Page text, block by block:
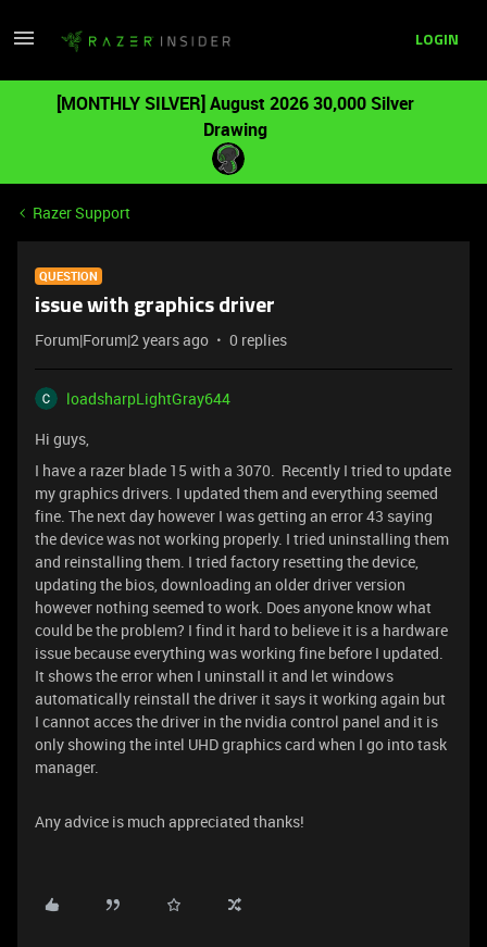
LOGIN
[MONTHLY SILVER] August 2026 30,000 Silver
Drawing
Razer Support
QUESTION
issue with graphics driver
Forum|Forum|2 years ago 0 replies
loadsharpLightGray644
Hi guys,
I have a razer blade 15 with a 3070. Recently I tried to update
my graphics drivers. I updated them and everything seemed
fine. The next day however I was getting an error 43 saying
the device was not working properly. I tried uninstalling them
and reinstalling them. I tried factory resetting the device,
updating the bios, downloading an older driver version
however nothing seemed to work. Does anyone know what
could be the problem? I find it hard to believe it is a hardware
issue because everything was working fine before I updated.
It shows the error when I uninstall it and let windows
automatically reinstall the driver it says it working again but
I cannot acces the driver in the nvidia control panel and it is
only showing the intel UHD graphics card when I go into task
manager.
Any advice is much appreciated thanks!